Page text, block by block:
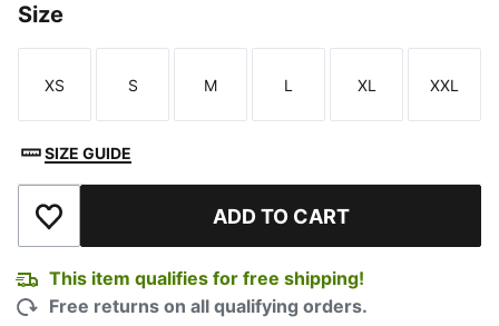
Size
Size
XS
Size
S
Size
M
Size
L
Size
XL
Size
XXL
SIZE GUIDE
Add to Wishlist ADD TO CART
This item qualifies for free shipping!
Free returns on all qualifying orders.